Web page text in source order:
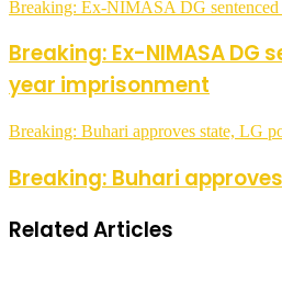
Breaking: Ex-NIMASA DG sentenced
Breaking: Ex-NIMASA DG
year imprisonment
Breaking: Buhari approves state, LG
Breaking: Buhari
Related Articles